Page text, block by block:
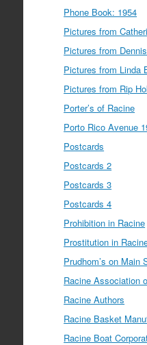
Phone Book: 1954
Pictures from
Pictures from
Pictures from Linda
Pictures from Rip
Porter’s of Racine
Porto Rico Avenue
Postcards
Postcards 2
Postcards 3
Postcards 4
Prohibition in Racine
Prostitution in
Prudhom’s on Main
Racine Association
Racine Authors
Racine Basket
Racine Boat